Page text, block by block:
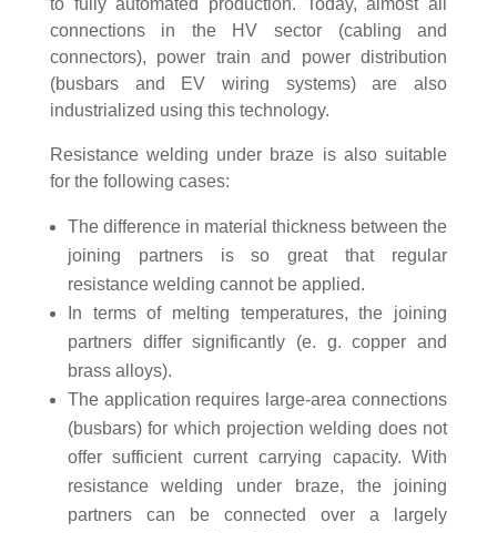
to fully automated production. Today, almost all
connections in the HV sector (cabling and
connectors), power train and power distribution
(busbars and EV wiring systems) are also
industrialized using this technology.
Resistance welding under braze is also suitable
for the following cases:
The difference in material thickness between the
joining partners is so great that regular
resistance welding cannot be applied.
In terms of melting temperatures, the joining
partners differ significantly (e. g. copper and
brass alloys).
The application requires large-area connections
(busbars) for which projection welding does not
offer sufficient current carrying capacity. With
resistance welding under braze, the joining
partners can be connected over a largely